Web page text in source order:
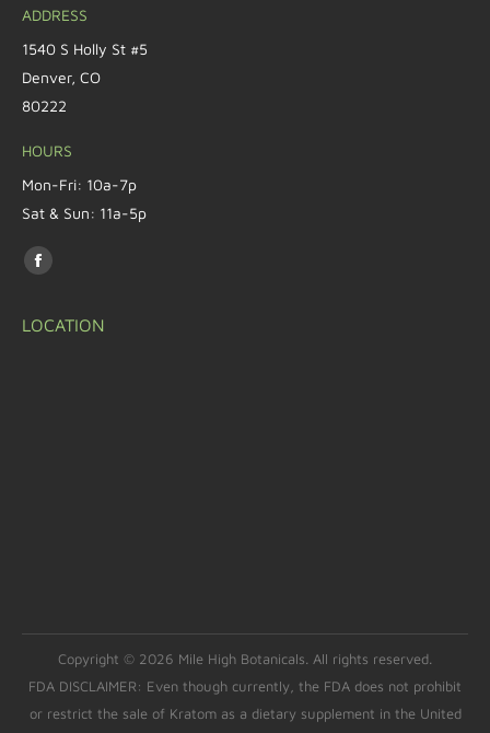
ADDRESS
1540 S Holly St #5
Denver, CO
80222
HOURS
Mon-Fri: 10a-7p
Sat & Sun: 11a-5p
Find us on:
LOCATION
Copyright © 2026 Mile High Botanicals. All rights reserved.
FDA DISCLAIMER: Even though currently, the FDA does not prohibit
or restrict the sale of Kratom as a dietary supplement in the United